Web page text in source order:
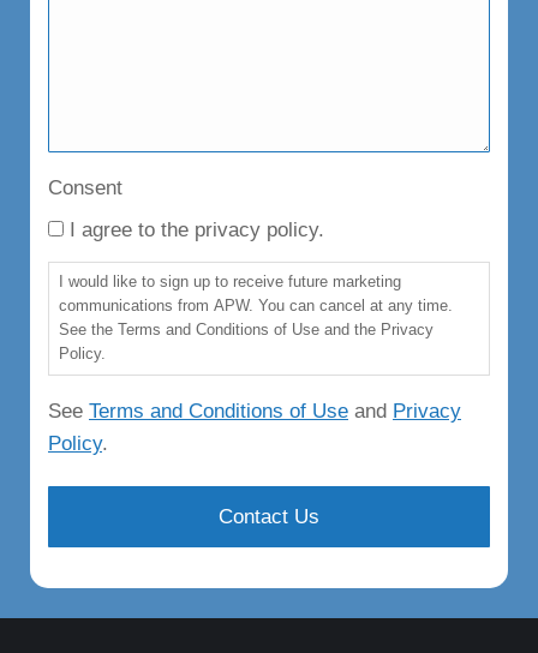
Consent
I agree to the privacy policy.
I would like to sign up to receive future marketing
communications from APW. You can cancel at any time.
See the Terms and Conditions of Use and the Privacy
Policy.
See Terms and Conditions of Use and Privacy
Policy.